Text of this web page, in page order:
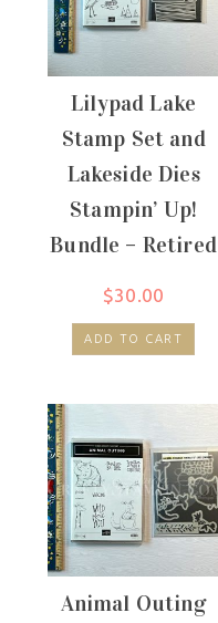
Lilypad Lake
Stamp Set and
Lakeside Dies
Stampin’ Up!
Bundle – Retired
$30.00
ADD TO CART
Animal Outing